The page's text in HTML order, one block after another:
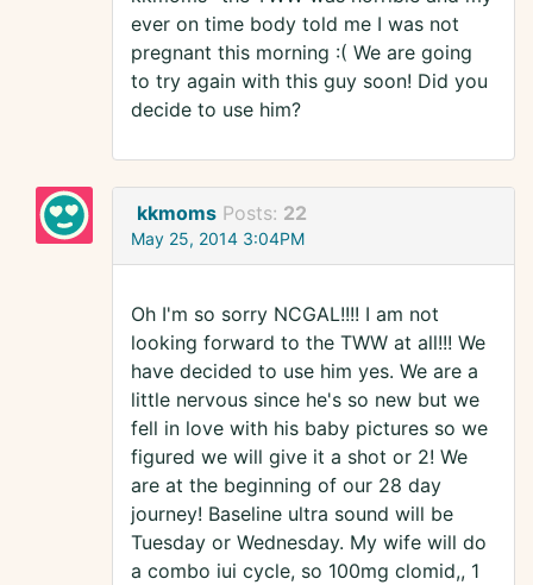
ever on time body told me I was not
pregnant this morning :( We are going
to try again with this guy soon! Did you
decide to use him?
kkmoms Posts: 22
May 25, 2014 3:04PM
Oh I'm so sorry NCGAL!!!! I am not
looking forward to the TWW at all!!! We
have decided to use him yes. We are a
little nervous since he's so new but we
fell in love with his baby pictures so we
figured we will give it a shot or 2! We
are at the beginning of our 28 day
journey! Baseline ultra sound will be
Tuesday or Wednesday. My wife will do
a combo iui cycle, so 100mg clomid,, 1